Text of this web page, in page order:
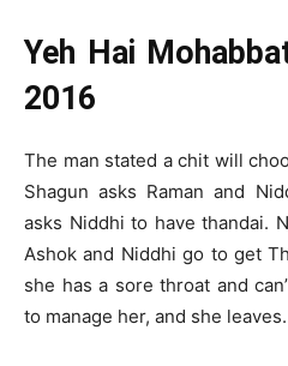
Yeh Hai
2016
The man stated a chit will
Shagun asks Raman and
asks Niddhi to have thandai.
Ashok and Niddhi go to get
she has a sore throat and
to manage her, and she